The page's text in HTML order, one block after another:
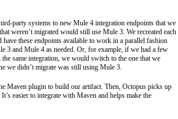
party systems to new Mule 4 integration endpoints that we
weren’t migrated would still use Mule 3. We recreated each
these endpoints available to work in a parallel fashion
3 and Mule 4 as needed. Or, for example, if we had a few
same integration, we would switch to the one that we
we didn’t migrate was still using Mule 3.
Maven plugin to build our artifact. Then, Octopus picks up
easier to integrate with Maven and helps make the